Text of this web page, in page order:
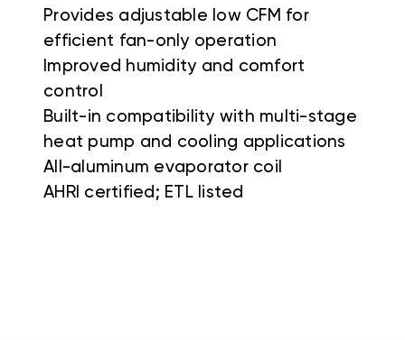
Provides adjustable low CFM for
efficient fan-only operation
Improved humidity and comfort
control
Built-in compatibility with multi-stage
heat pump and cooling applications
All-aluminum evaporator coil
AHRI certified; ETL listed